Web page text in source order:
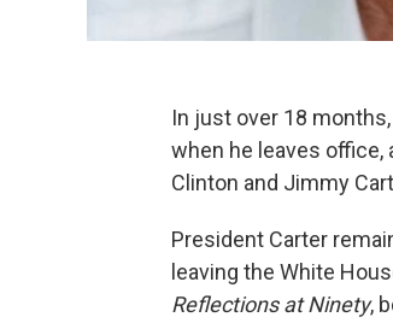
In just over 18
when he leaves office,
Clinton and Jimmy
President Carter
leaving the White
Reflections at Ninety,